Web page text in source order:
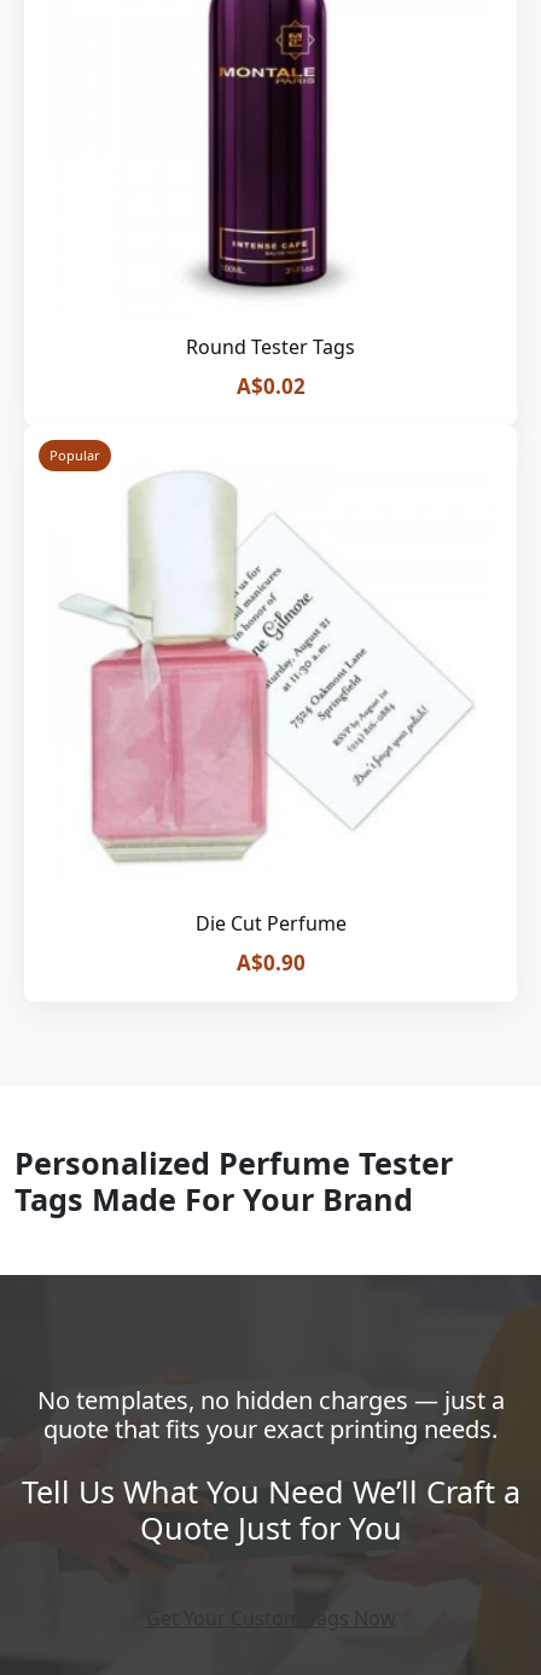
Round Tester Tags
A$0.02
Popular
Die Cut Perfume
A$0.90
Personalized Perfume Tester
Tags Made For Your Brand
No templates, no hidden charges — just a
quote that fits your exact printing needs.
Tell Us What You Need We’ll Craft a
Quote Just for You